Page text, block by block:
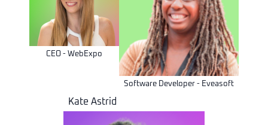
CEO - WebExpo
Software Developer - Eveasoft
Kate Astrid